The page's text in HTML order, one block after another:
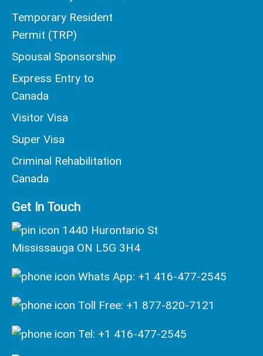
Temporary Resident
Permit (TRP)
Spousal Sponsorship
Express Entry to
Canada
Visitor Visa
Super Visa
Criminal Rehabilitation
Canada
Get In Touch
1440 Hurontario St
Mississauga ON L5G 3H4
Whats App: +1 416-477-2545
Toll Free: +1 877-820-7121
Tel: +1 416-477-2545